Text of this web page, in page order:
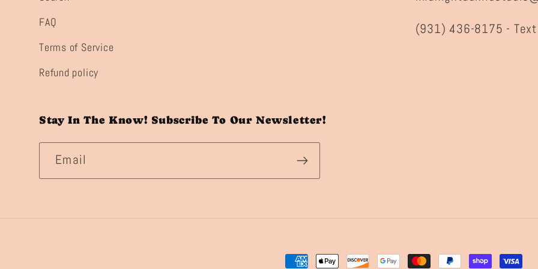
FAQ
Terms of Service
Refund policy
(931) 436-8175 - Text
Stay In The Know! Subscribe To Our Newsletter!
Email
Payment